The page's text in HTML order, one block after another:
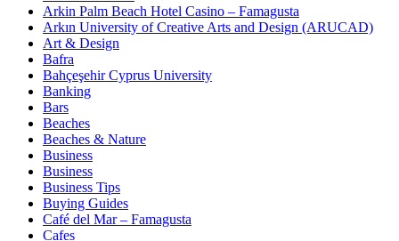
Arkin Palm Beach Hotel Casino – Famagusta
Arkın University of Creative Arts and Design (ARUCAD)
Art & Design
Bafra
Bahçeşehir Cyprus University
Banking
Bars
Beaches
Beaches & Nature
Business
Business
Business Tips
Buying Guides
Café del Mar – Famagusta
Cafes